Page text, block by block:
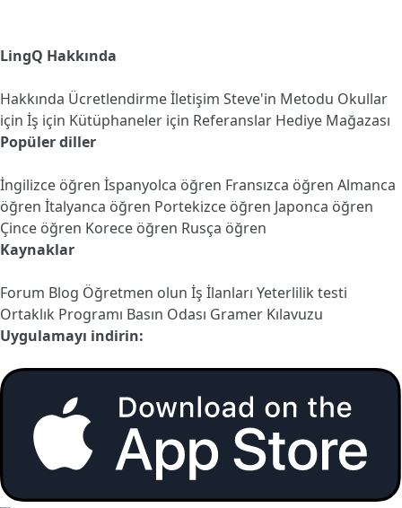
LingQ Hakkında
Hakkında Ücretlendirmeİletişim Steve'in Metodu Okullar
için İş için Kütüphaneler için Referanslar Hediye Mağazası
Popüler diller
İngilizce öğren İspanyolca öğren Fransızca öğren Almanca
öğren İtalyanca öğren Portekizce öğren Japonca öğren
Çince öğren Korece öğren Rusça öğren
Kaynaklar
Forum Blog Öğretmen olun İş İlanları Yeterlilik testi
Ortaklık Programı Basın Odası Gramer Kılavuzu
Uygulamayı indirin: